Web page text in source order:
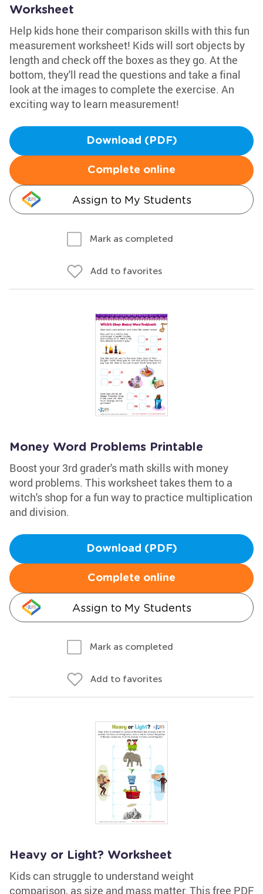
Worksheet
Help kids hone their comparison skills with this fun
measurement worksheet! Kids will sort objects by
length and check off the boxes as they go. At the
bottom, they'll read the questions and take a final
look at the images to complete the exercise. An
exciting way to learn measurement!
Download (PDF)
Complete online
Assign to My Students
Mark as completed
Add to favorites
Money Word Problems Printable
Boost your 3rd grader's math skills with money
word problems. This worksheet takes them to a
witch's shop for a fun way to practice multiplication
and division.
Download (PDF)
Complete online
Assign to My Students
Mark as completed
Add to favorites
Heavy or Light? Worksheet
Kids can struggle to understand weight
comparison, as size and mass matter. This free PDF